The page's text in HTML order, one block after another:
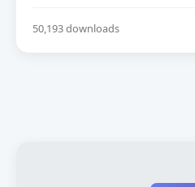
50,193 downloads